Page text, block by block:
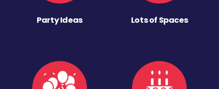
Party Ideas Lots of Spaces